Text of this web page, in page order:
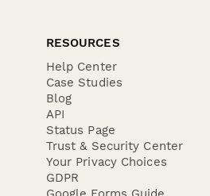
RESOURCES
Help Center
Case Studies
Blog
API
Status Page
Trust & Security Center
Your Privacy Choices
GDPR